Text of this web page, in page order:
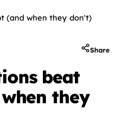
(and when they don't)
Share
beat
they